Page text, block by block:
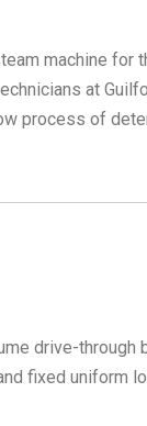
machine for
at
process of
drive-through
fixed uniform